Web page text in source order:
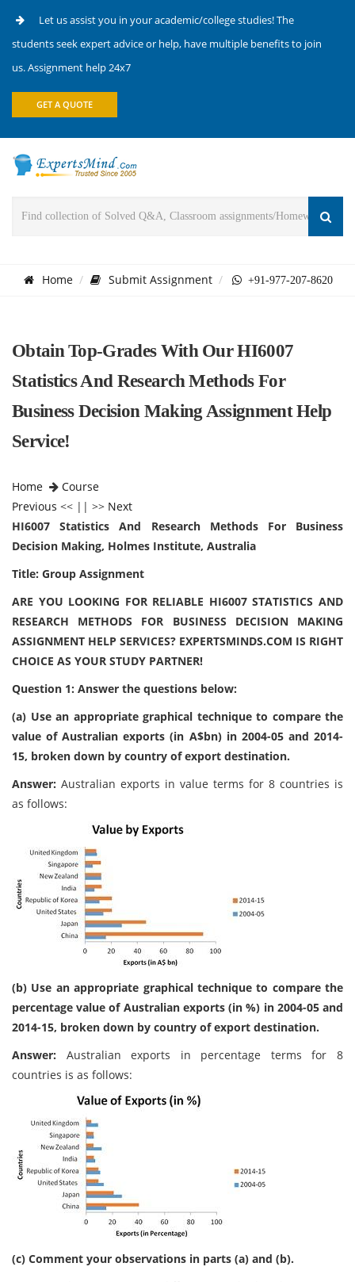
Let us assist you in your academic/college studies! The
students seek expert advice or help, have multiple benefits to join
us. Assignment help 24x7
GET A QUOTE
Home Submit Assignment +91-977-207-8620
Obtain Top-Grades With Our HI6007
Statistics And Research Methods For
Business Decision Making Assignment Help
Service!
Home
Course
Previous << || >> Next
HI6007 Statistics And Research Methods For Business
Decision Making, Holmes Institute, Australia
Title: Group Assignment
ARE YOU LOOKING FOR RELIABLE HI6007 STATISTICS AND
RESEARCH METHODS FOR BUSINESS DECISION MAKING
ASSIGNMENT HELP SERVICES? EXPERTSMINDS.COM IS RIGHT
CHOICE AS YOUR STUDY PARTNER!
Question 1: Answer the questions below:
(a) Use an appropriate graphical technique to compare the
value of Australian exports (in A$bn) in 2004-05 and 2014-
15, broken down by country of export destination.
Answer: Australian exports in value terms for 8 countries is
as follows:
(b) Use an appropriate graphical technique to compare the
percentage value of Australian exports (in %) in 2004-05 and
2014-15, broken down by country of export destination.
Answer: Australian exports in percentage terms for 8
countries is as follows:
(c) Comment your observations in parts (a) and (b).